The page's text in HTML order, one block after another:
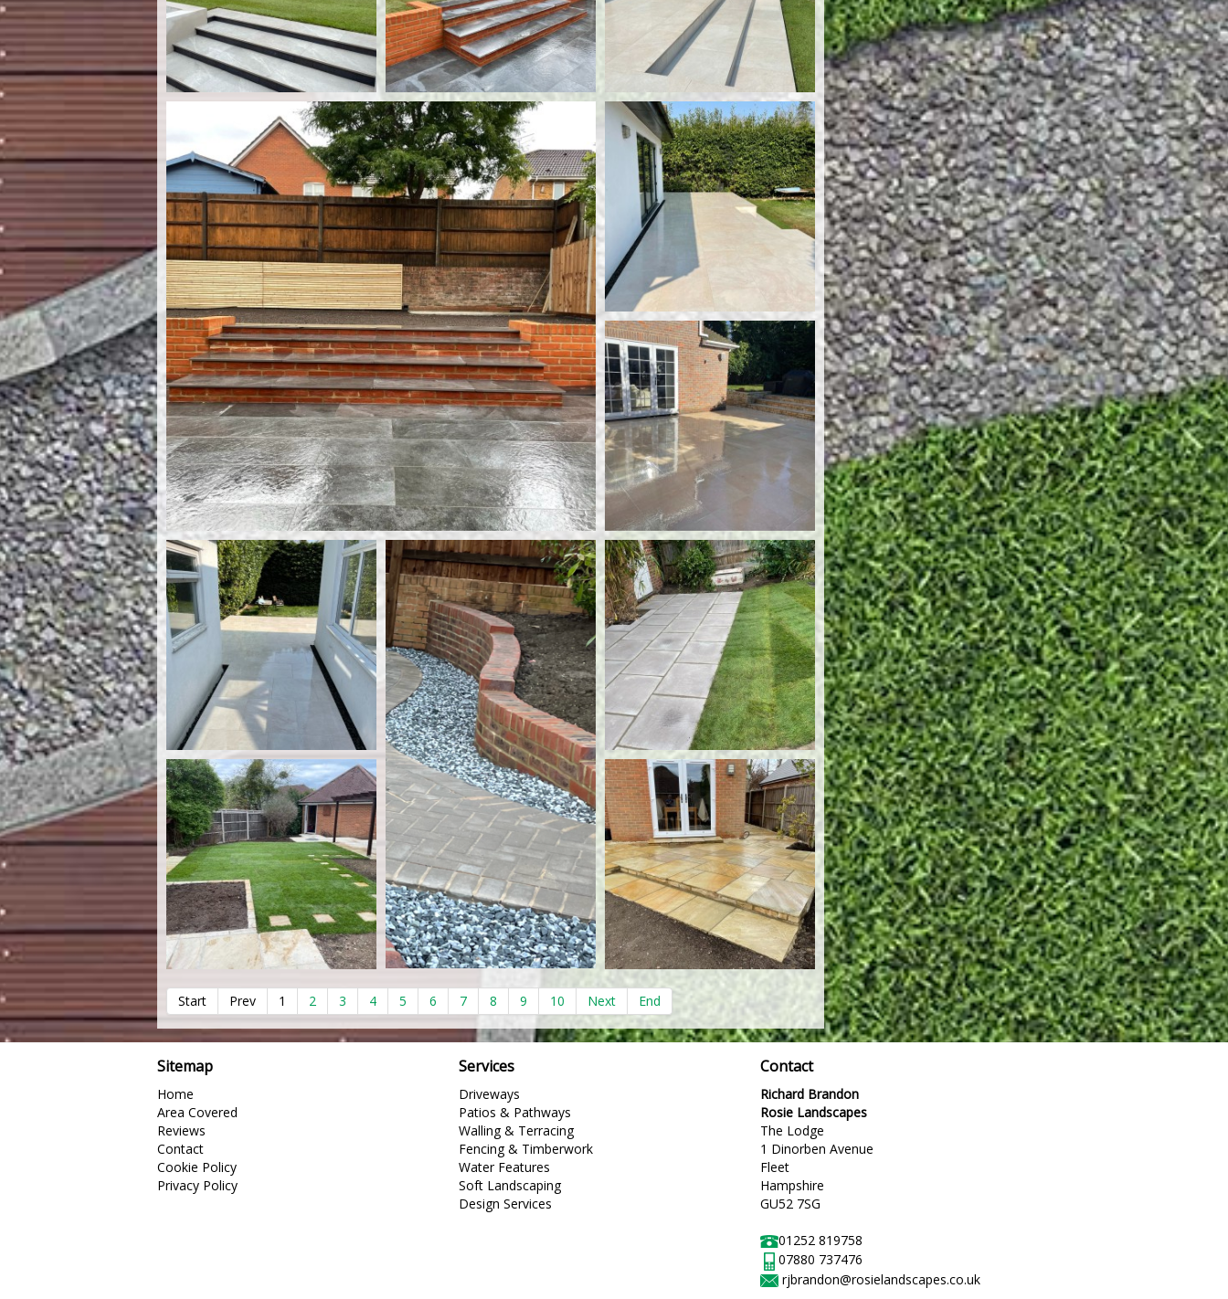
Start Prev 1 2 3 4 5 6 7 8 9 10 Next End
Sitemap
Home
Area Covered
Reviews
Contact
Cookie Policy
Privacy Policy
Services
Driveways
Patios & Pathways
Walling & Terracing
Fencing & Timberwork
Water Features
Soft Landscaping
Design Services
Contact
Richard Brandon
Rosie Landscapes
The Lodge
1 Dinorben Avenue
Fleet
Hampshire
GU52 7SG
01252 819758
07880 737476
rjbrandon@rosielandscapes.co.uk